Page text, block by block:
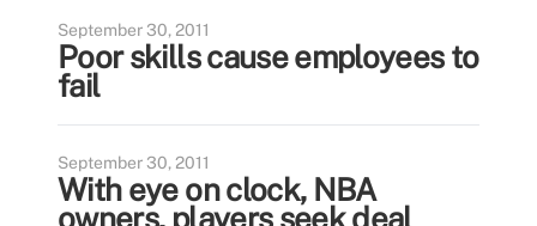
September 30, 2011
Poor skills cause employees to
fail
September 30, 2011
With eye on clock, NBA
owners, players seek deal